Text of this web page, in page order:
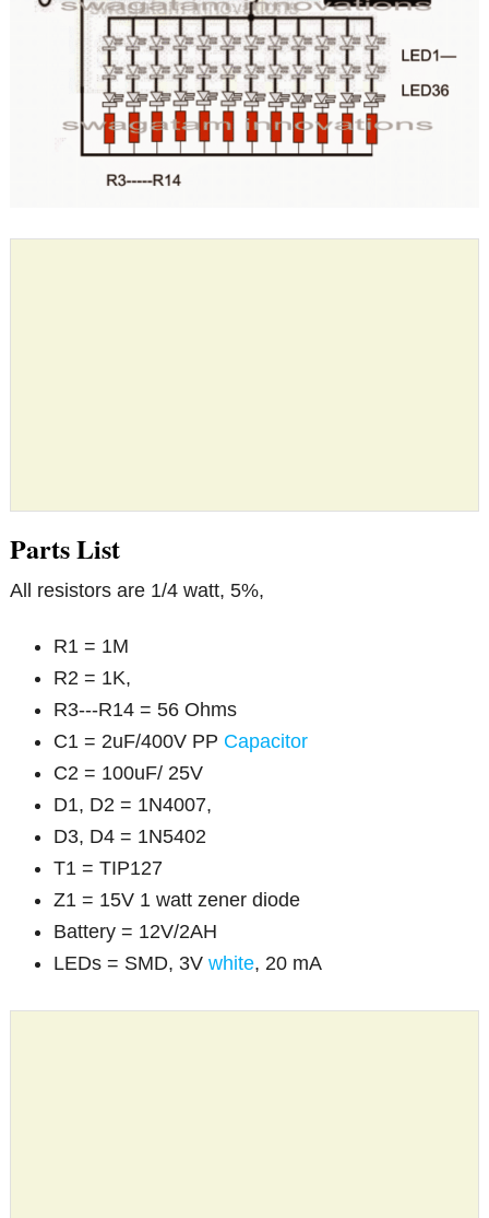
Parts List
All resistors are 1/4 watt, 5%,
R1 = 1M
R2 = 1K,
R3---R14 = 56 Ohms
C1 = 2uF/400V PP Capacitor
C2 = 100uF/ 25V
D1, D2 = 1N4007,
D3, D4 = 1N5402
T1 = TIP127
Z1 = 15V 1 watt zener diode
Battery = 12V/2AH
LEDs = SMD, 3Vwhite, 20 mA